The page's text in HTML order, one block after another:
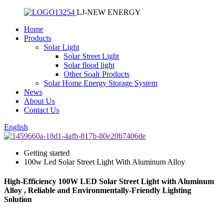
LJ-NEW ENERGY
Home
Products
Solar Light
Solar Street Light
Solar flood light
Other Soalr Products
Solar Home Energy Storage System
News
About Us
Contact Us
English
Getting started
100w Led Solar Street Light With Aluminum Alloy
High-Efficiency 100W LED Solar Street Light with Aluminum
Alloy , Reliable and Environmentally-Friendly Lighting
Solution